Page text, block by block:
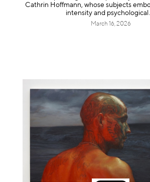
Cathrin Hoffmann, whose subjects
intensity and psychological
March 16, 2026